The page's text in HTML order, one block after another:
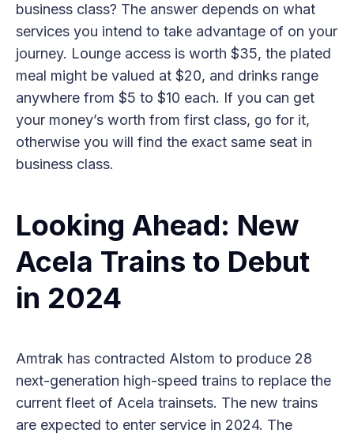
business class? The answer depends on what
services you intend to take advantage of on your
journey. Lounge access is worth $35, the plated
meal might be valued at $20, and drinks range
anywhere from $5 to $10 each. If you can get
your money’s worth from first class, go for it,
otherwise you will find the exact same seat in
business class.
Looking Ahead: New
Acela Trains to Debut
in 2024
Amtrak has contracted Alstom to produce 28
next-generation high-speed trains to replace the
current fleet of Acela trainsets. The new trains
are expected to enter service in 2024. The